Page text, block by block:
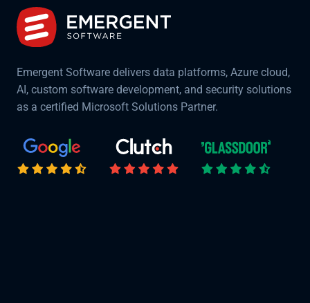
Emergent Software delivers data platforms, Azure cloud,
AI, custom software development, and security solutions
as a certified Microsoft Solutions Partner.